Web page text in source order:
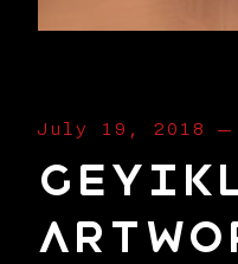
July 19, 2018 —